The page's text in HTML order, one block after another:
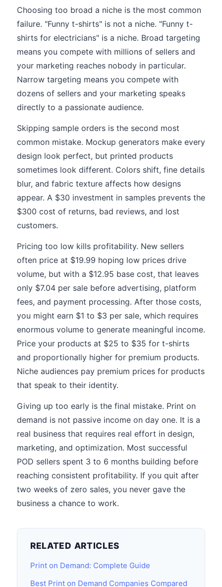
Choosing too broad a niche is the most common
failure. "Funny t-shirts" is not a niche. "Funny t-
shirts for electricians" is a niche. Broad targeting
means you compete with millions of sellers and
your marketing reaches nobody in particular.
Narrow targeting means you compete with
dozens of sellers and your marketing speaks
directly to a passionate audience.
Skipping sample orders is the second most
common mistake. Mockup generators make every
design look perfect, but printed products
sometimes look different. Colors shift, fine details
blur, and fabric texture affects how designs
appear. A $30 investment in samples prevents the
$300 cost of returns, bad reviews, and lost
customers.
Pricing too low kills profitability. New sellers
often price at $19.99 hoping low prices drive
volume, but with a $12.95 base cost, that leaves
only $7.04 per sale before advertising, platform
fees, and payment processing. After those costs,
you might earn $1 to $3 per sale, which requires
enormous volume to generate meaningful income.
Price your products at $25 to $35 for t-shirts
and proportionally higher for premium products.
Niche audiences pay premium prices for products
that speak to their identity.
Giving up too early is the final mistake. Print on
demand is not passive income on day one. It is a
real business that requires real effort in design,
marketing, and optimization. Most successful
POD sellers spent 3 to 6 months building before
reaching consistent profitability. If you quit after
two weeks of zero sales, you never gave the
business a chance to work.
RELATED ARTICLES
Print on Demand: Complete Guide
Best Print on Demand Companies Compared